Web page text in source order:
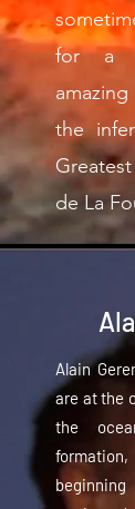
for a
the
de La
Alain
are at the
the